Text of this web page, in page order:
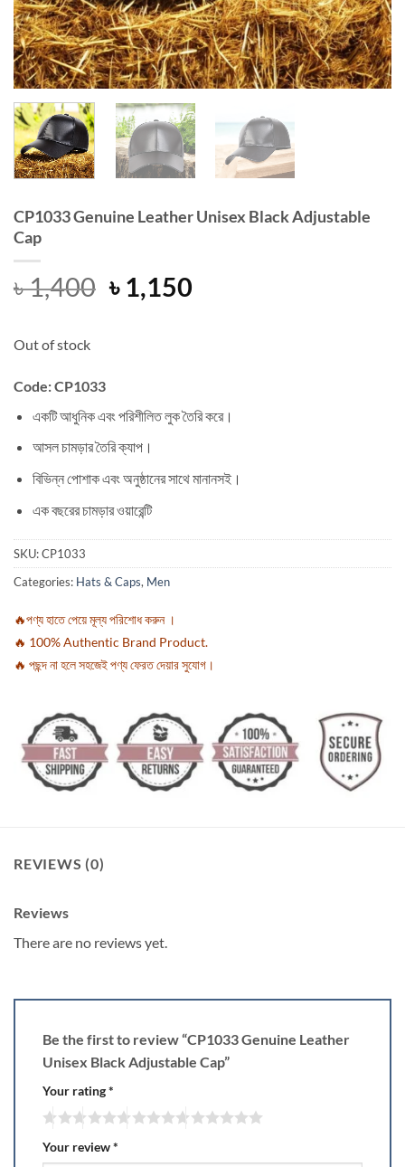
CP1033 Genuine Leather Unisex Black Adjustable
Cap
৳1,400 Original
price
৳ 1,150Current
Out of stock
Code: CP1033
একটি আধুনিক এবং পরিশীলিত লুক তৈরি করে।
আসল চামড়ার তৈরি ক্যাপ।
বিভিন্ন পোশাক এবং অনুষ্ঠানের সাথে মানানসই।
এক বছরের চামড়ার ওয়ারেন্টি
SKU:CP1033
Categories: Hats & Caps, Men
🔥পণ্য হাতে পেয়ে মূল্য পরিশোধ করুন ।
🔥 100% Authentic Brand Product.
🔥 পছন্দ না হলে সহজেই পণ্য ফেরত দেয়ার সুযোগ।
REVIEWS (0)
Reviews
There are no reviews yet.
Be the first to review “CP1033 Genuine Leather
Unisex Black Adjustable Cap”
Your rating*
Your review*